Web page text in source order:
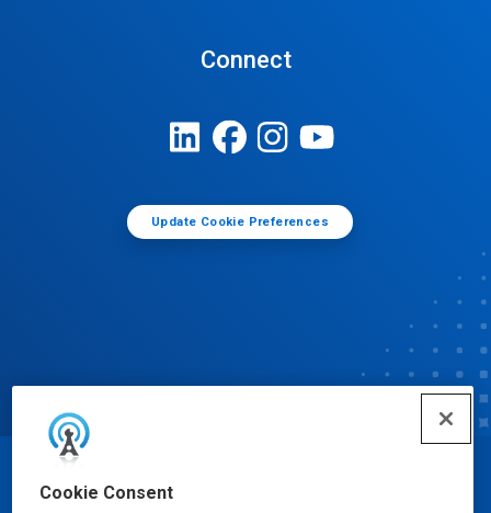
Cookie Consent
Connect
Update Cookie Preferences
© Ecolab Inc. 2025